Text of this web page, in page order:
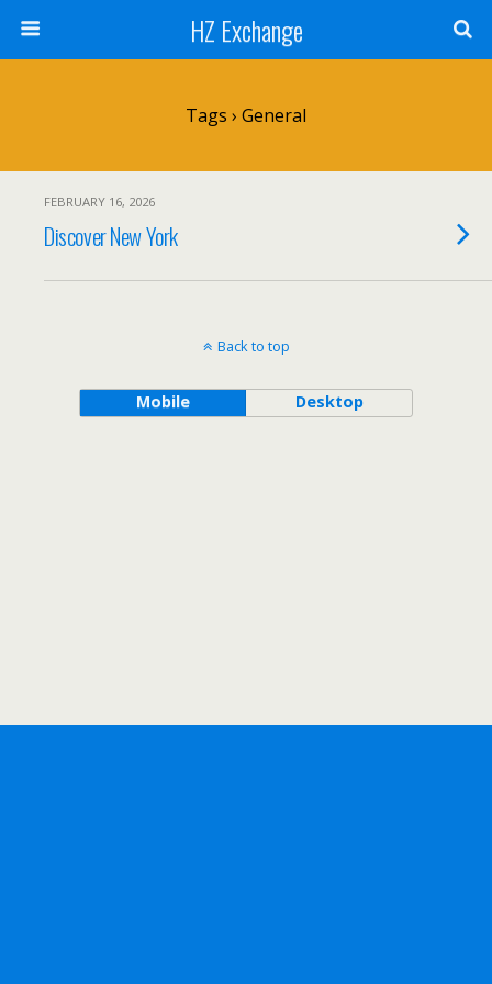
HZ Exchange
Tags › General
FEBRUARY 16, 2026
Discover New York
Back to top
Mobile Desktop